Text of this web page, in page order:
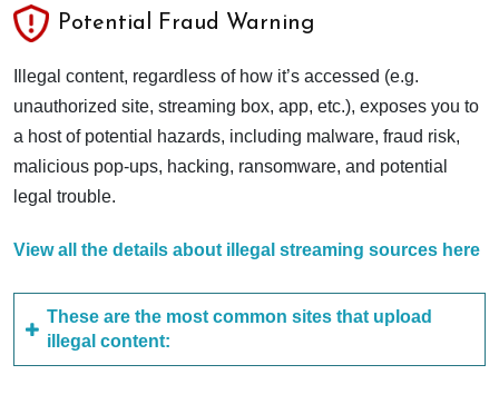
Potential Fraud Warning
Illegal content, regardless of how it’s accessed (e.g.
unauthorized site, streaming box, app, etc.), exposes you to
a host of potential hazards, including malware, fraud risk,
malicious pop-ups, hacking, ransomware, and potential
legal trouble.
View all the details about illegal streaming sources here
These are the most common sites that upload
illegal content: